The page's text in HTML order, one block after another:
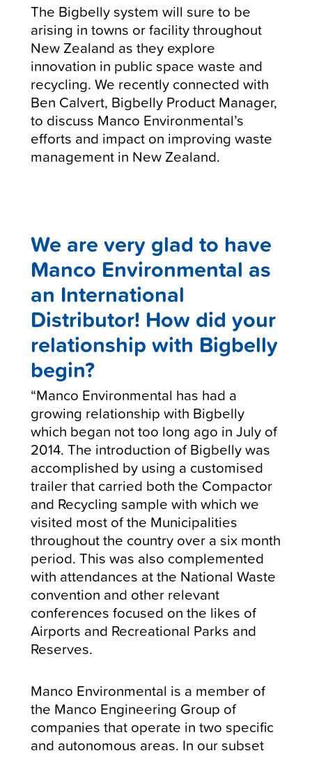
The Bigbelly system will sure to be
arising in towns or facility throughout
New Zealand as they explore
innovation in public space waste and
recycling. We recently connected with
Ben Calvert, Bigbelly Product Manager,
to discuss Manco Environmental’s
efforts and impact on improving waste
management in New Zealand.
We are very glad to have
Manco Environmental as
an International
Distributor! How did your
relationship with Bigbelly
begin?
“Manco Environmental has had a
growing relationship with Bigbelly
which began not too long ago in July of
2014. The introduction of Bigbelly was
accomplished by using a customised
trailer that carried both the Compactor
and Recycling sample with which we
visited most of the Municipalities
throughout the country over a six month
period. This was also complemented
with attendances at the National Waste
convention and other relevant
conferences focused on the likes of
Airports and Recreational Parks and
Reserves.
Manco Environmental is a member of
the Manco Engineering Group of
companies that operate in two specific
and autonomous areas. In our subset